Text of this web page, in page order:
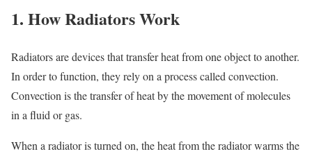
1. How Radiators Work
Radiators are devices that transfer heat from one object to another.
In order to function, they rely on a process called convection.
Convection is the transfer of heat by the movement of molecules
in a fluid or gas.
When a radiator is turned on, the heat from the radiator warms the